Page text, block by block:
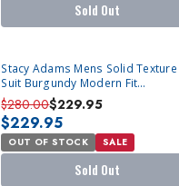
Sold Out
SOLD OUT
Stacy Adams Mens Solid Texture
Suit Burgundy Modern Fit
SM189H1-03
$280.00$229.95
$229.95
OUT OF STOCK SALE
Sold Out